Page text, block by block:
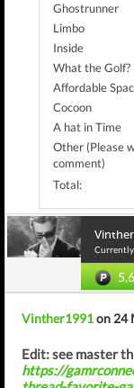
Ghostrunner
Limbo
Inside
What the Golf?
Affordable
Cocoon
A hat in Time
Other (Please
comment)
Total:
Vinther1991on 24
Edit: see master
https://